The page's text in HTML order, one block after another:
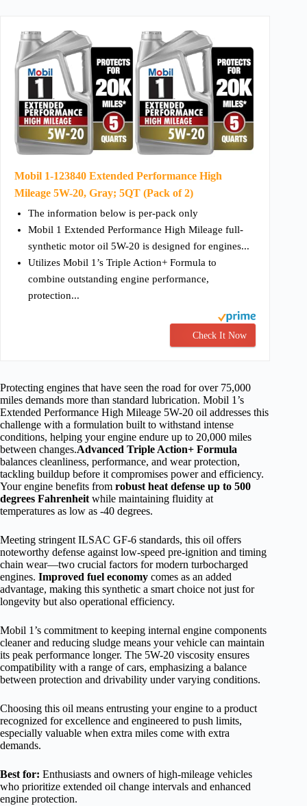
Mobil 1-123840 Extended Performance High
Mileage 5W-20, Gray; 5QT (Pack of 2)
The information below is per-pack only
Mobil 1 Extended Performance High Mileage full-
synthetic motor oil 5W-20 is designed for engines...
Utilizes Mobil 1’s Triple Action+ Formula to
combine outstanding engine performance,
protection...
Check It Now
Protecting engines that have seen the road for over 75,000
miles demands more than standard lubrication. Mobil 1’s
Extended Performance High Mileage 5W-20 oil addresses this
challenge with a formulation built to withstand intense
conditions, helping your engine endure up to 20,000 miles
between changes.Advanced Triple Action+ Formula
balances cleanliness, performance, and wear protection,
tackling buildup before it compromises power and efficiency.
Your engine benefits from robust heat defense up to 500
degrees Fahrenheit while maintaining fluidity at
temperatures as low as -40 degrees.
Meeting stringent ILSAC GF-6 standards, this oil offers
noteworthy defense against low-speed pre-ignition and timing
chain wear—two crucial factors for modern turbocharged
engines. Improved fuel economy comes as an added
advantage, making this synthetic a smart choice not just for
longevity but also operational efficiency.
Mobil 1’s commitment to keeping internal engine components
cleaner and reducing sludge means your vehicle can maintain
its peak performance longer. The 5W-20 viscosity ensures
compatibility with a range of cars, emphasizing a balance
between protection and drivability under varying conditions.
Choosing this oil means entrusting your engine to a product
recognized for excellence and engineered to push limits,
especially valuable when extra miles come with extra
demands.
Best for: Enthusiasts and owners of high-mileage vehicles
who prioritize extended oil change intervals and enhanced
engine protection.